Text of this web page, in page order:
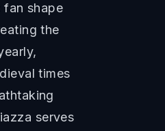
shape
the
times
serves